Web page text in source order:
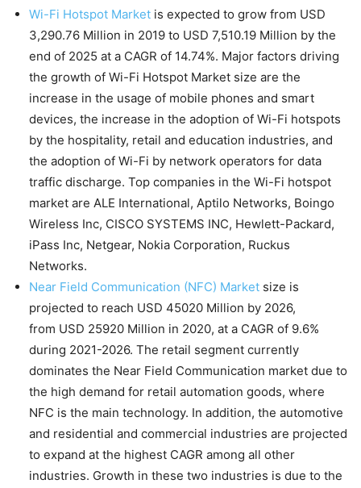
Wi-Fi Hotspot Market is expected to grow from USD
3,290.76 Million in 2019 to USD 7,510.19 Million by the
end of 2025 at a CAGR of 14.74%. Major factors driving
the growth of Wi-Fi Hotspot Market size are the
increase in the usage of mobile phones and smart
devices, the increase in the adoption of Wi-Fi hotspots
by the hospitality, retail and education industries, and
the adoption of Wi-Fi by network operators for data
traffic discharge. Top companies in the Wi-Fi hotspot
market are ALE International, Aptilo Networks, Boingo
Wireless Inc, CISCO SYSTEMS INC, Hewlett-Packard,
iPass Inc, Netgear, Nokia Corporation, Ruckus
Networks.
Near Field Communication (NFC) Market size is
projected to reach USD 45020 Million by 2026,
from USD 25920 Million in 2020, at a CAGR of 9.6%
during 2021-2026. The retail segment currently
dominates the Near Field Communication market due to
the high demand for retail automation goods, where
NFC is the main technology. In addition, the automotive
and residential and commercial industries are projected
to expand at the highest CAGR among all other
industries. Growth in these two industries is due to the